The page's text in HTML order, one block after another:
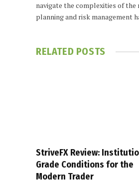
navigate the complexities of
planning and risk management
RELATED POSTS
StriveFX Review:
Grade Conditions for the
Modern Trader